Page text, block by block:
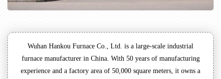
Wuhan Hankou Furnace Co., Ltd. is a large-scale industrial
furnace manufacturer in China. With 50 years of manufacturing
experience and a factory area of 50,000 square meters, it owns a